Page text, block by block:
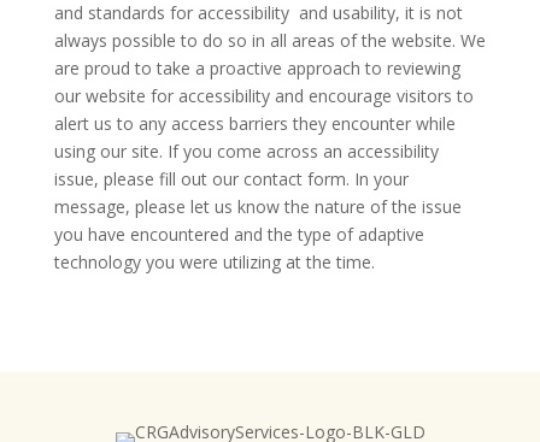
and standards for accessibility and usability, it is not
always possible to do so in all areas of the website. We
are proud to take a proactive approach to reviewing
our website for accessibility and encourage visitors to
alert us to any access barriers they encounter while
using our site. If you come across an accessibility
issue, please fill out our contact form. In your
message, please let us know the nature of the issue
you have encountered and the type of adaptive
technology you were utilizing at the time.